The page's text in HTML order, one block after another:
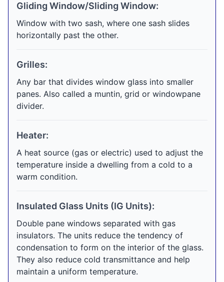
Gliding Window/Sliding Window:
Window with two sash, where one sash slides
horizontally past the other.
Grilles:
Any bar that divides window glass into smaller
panes. Also called a muntin, grid or windowpane
divider.
Heater:
A heat source (gas or electric) used to adjust the
temperature inside a dwelling from a cold to a
warm condition.
Insulated Glass Units (IG Units):
Double pane windows separated with gas
insulators. The units reduce the tendency of
condensation to form on the interior of the glass.
They also reduce cold transmittance and help
maintain a uniform temperature.